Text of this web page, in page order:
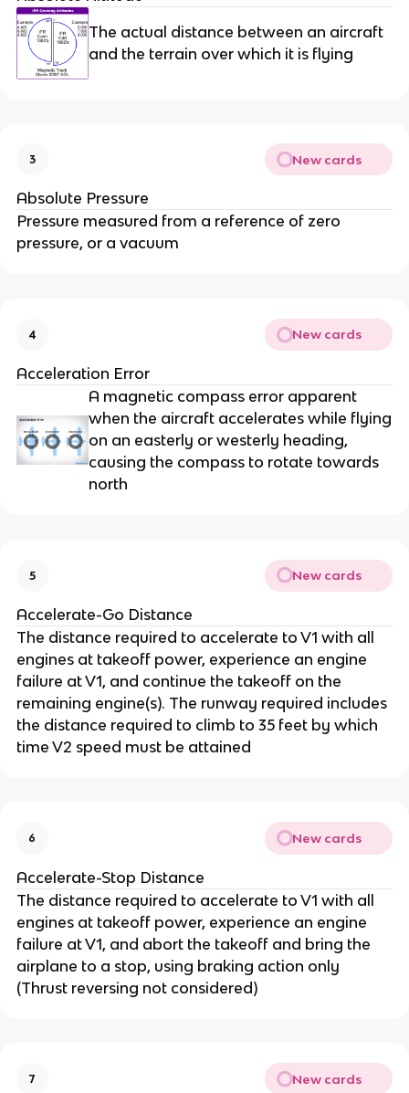
The actual distance between an aircraft
and the terrain over which it is flying
3 New cards
Absolute Pressure
Pressure measured from a reference of zero
pressure, or a vacuum
4 New cards
Acceleration Error
A magnetic compass error apparent
when the aircraft accelerates while flying
on an easterly or westerly heading,
causing the compass to rotate towards
north
5 New cards
Accelerate-Go Distance
The distance required to accelerate to V1 with all
engines at takeoff power, experience an engine
failure at V1, and continue the takeoff on the
remaining engine(s). The runway required includes
the distance required to climb to 35 feet by which
time V2 speed must be attained
6 New cards
Accelerate-Stop Distance
The distance required to accelerate to V1 with all
engines at takeoff power, experience an engine
failure at V1, and abort the takeoff and bring the
airplane to a stop, using braking action only
(Thrust reversing not considered)
7 New cards